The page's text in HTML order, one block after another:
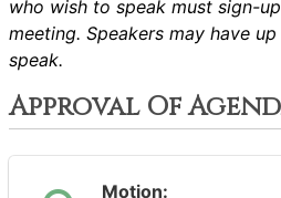
who wish to speak must sign-
meeting. Speakers may have
speak.
Approval Of
Motion: